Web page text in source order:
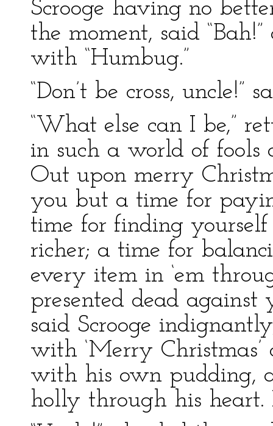
Scrooge having no
the moment, said
with “Humbug.”
“Don’t be cross, uncle!”
“What else can I be,”
in such a world of fools
Out upon merry
you but a time for
time for finding
richer; a time for
every item in ‘em
presented dead
said Scrooge
with ‘Merry
with his own pudding,
holly through his heart.